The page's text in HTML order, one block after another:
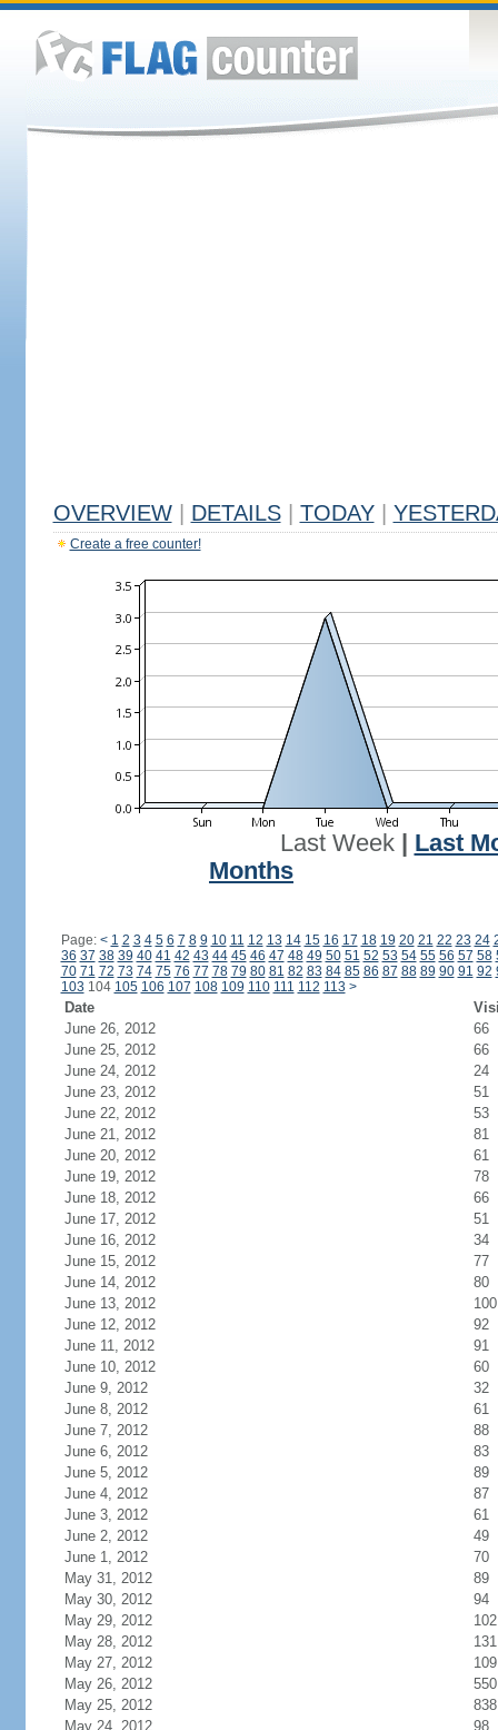
OVERVIEW DETAILS TODAY
Create a free counter!
Last Week| Last
Months
Page: < 1 2 3 4 5 6 7 8 9 10 11 12 13 14 15 16 17 18 19 20 21 22 23 24
36 37 38 39 40 41 42 43 44 45 46 47 48 49 50 51 52 53 54 55 56 57 58
70 71 72 73 74 75 76 77 78 79 80 81 82 83 84 85 86 87 88 89 90 91 92
103 104 105 106 107 108 109 110 111 112 113 >
Date
June 26, 2012
66
June 25, 2012
66
June 24, 2012
24
June 23, 2012
51
June 22, 2012
53
June 21, 2012
81
June 20, 2012
61
June 19, 2012
78
June 18, 2012
66
June 17, 2012
51
June 16, 2012
34
June 15, 2012
77
June 14, 2012
80
June 13, 2012
100
June 12, 2012
92
June 11, 2012
91
June 10, 2012
60
June 9, 2012
32
June 8, 2012
61
June 7, 2012
88
June 6, 2012
83
June 5, 2012
89
June 4, 2012
87
June 3, 2012
61
June 2, 2012
49
June 1, 2012
70
May 31, 2012
89
May 30, 2012
94
May 29, 2012
102
May 28, 2012
131
May 27, 2012
109
May 26, 2012
550
May 25, 2012
838
May 24, 2012
98